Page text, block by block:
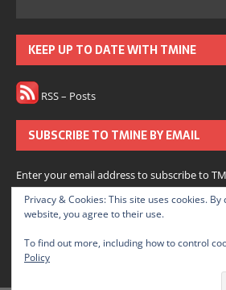
KEEP UP TO DATE WITH TMINE
RSS – Posts
SUBSCRIBE TO TMINE BY EMAIL
Enter your email address to subscribe to
notifications of new posts by email.
Subscribe
Join 166 other subscribers.
Privacy & Cookies: This site uses cookies.
website, you agree to their use.
To find out more, including how to control
Policy